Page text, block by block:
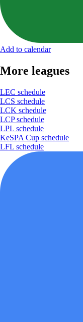
Add to calendar
More leagues
LEC schedule
LCS schedule
LCK schedule
LCP schedule
LPL schedule
KeSPA Cup schedule
LFL schedule